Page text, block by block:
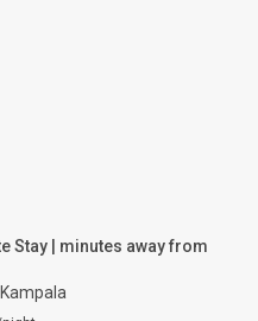
Stay | minutes away from
Kampala